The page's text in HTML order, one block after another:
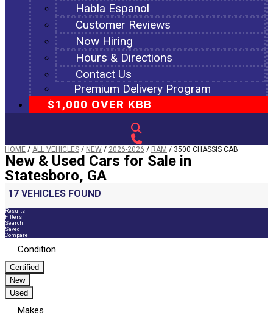
Habla Espanol
Customer Reviews
Now Hiring
Hours & Directions
Contact Us
Premium Delivery Program
$1,000 OVER KBB
HOME / ALL VEHICLES / NEW / 2026-2026 / RAM / 3500 CHASSIS CAB
New & Used Cars for Sale in
Statesboro, GA
17 VEHICLES FOUND
Results
Filters
Search
Saved
Compare
Condition
Certified
New
Used
Makes